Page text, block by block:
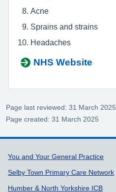
Acne
Sprains and strains
Headaches
NHS Website
Page last reviewed: 31 March 2025
Page created: 31 March 2025
Support links
You and Your General Practice
Selby Town Primary Care Network
Humber & North Yorkshire ICB